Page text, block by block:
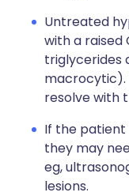
Untreated
with a raised
triglycerides
macrocytic).
resolve with
If the
they may
eg,
lesions.